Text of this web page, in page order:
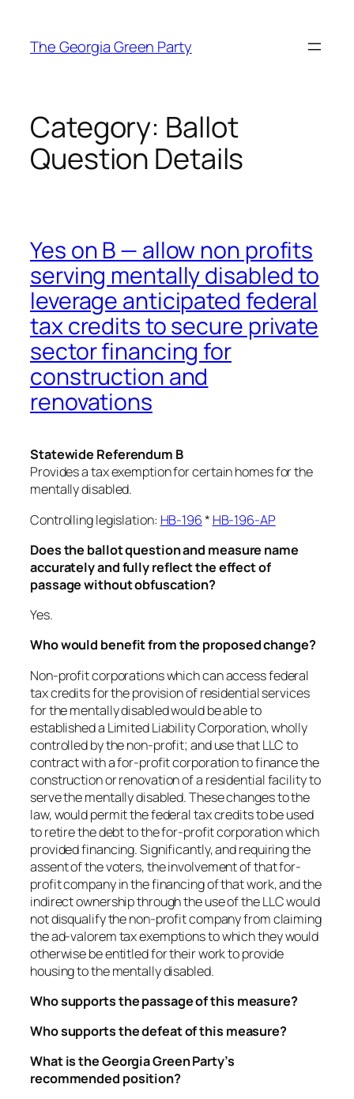
content
The Georgia Green Party
Category: Ballot
Question Details
Yes on B — allow non profits
serving mentally disabled to
leverage anticipated federal
tax credits to secure private
sector financing for
construction and
renovations
Statewide Referendum B
Provides a tax exemption for certain homes for the
mentally disabled.
Controlling legislation: HB-196* HB-196-AP
Does the ballot question and measure name
accurately and fully reflect the effect of
passage without obfuscation?
Yes.
Who would benefit from the proposed change?
Non-profit corporations which can access federal
tax credits for the provision of residential services
for the mentally disabled would be able to
established a Limited Liability Corporation, wholly
controlled by the non-profit; and use that LLC to
contract with a for-profit corporation to finance the
construction or renovation of a residential facility to
serve the mentally disabled. These changes to the
law, would permit the federal tax credits to be used
to retire the debt to the for-profit corporation which
provided financing. Significantly, and requiring the
assent of the voters, the involvement of that for-
profit company in the financing of that work, and the
indirect ownership through the use of the LLC would
not disqualify the non-profit company from claiming
the ad-valorem tax exemptions to which they would
otherwise be entitled for their work to provide
housing to the mentally disabled.
Who supports the passage of this measure?
Who supports the defeat of this measure?
What is the Georgia Green Party’s
recommended position?